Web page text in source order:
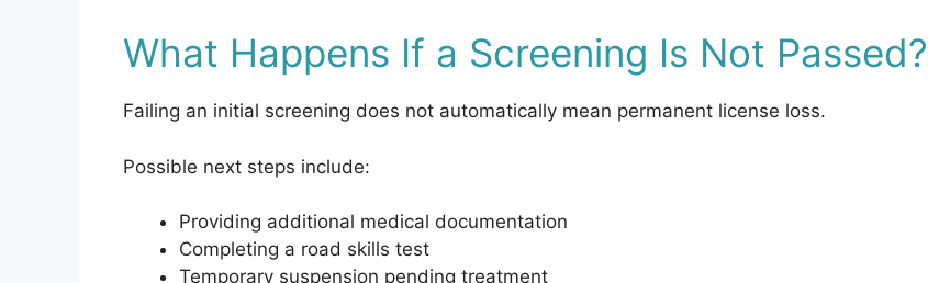
What Happens If a Screening Is Not Passed?
Failing an initial screening does not automatically mean permanent license loss.
Possible next steps include:
Providing additional medical documentation
Completing a road skills test
Temporary suspension pending treatment